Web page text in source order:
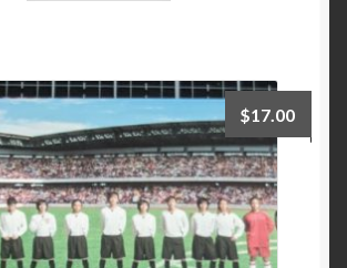
$17.00